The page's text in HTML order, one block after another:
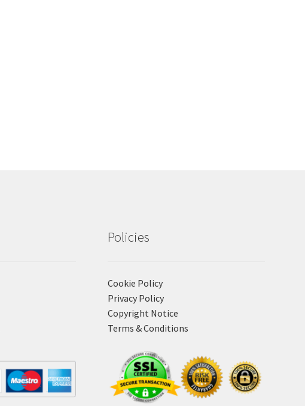
Policies
Cookie Policy
Privacy Policy
Copyright Notice
Terms & Conditions